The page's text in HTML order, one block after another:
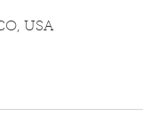
USA